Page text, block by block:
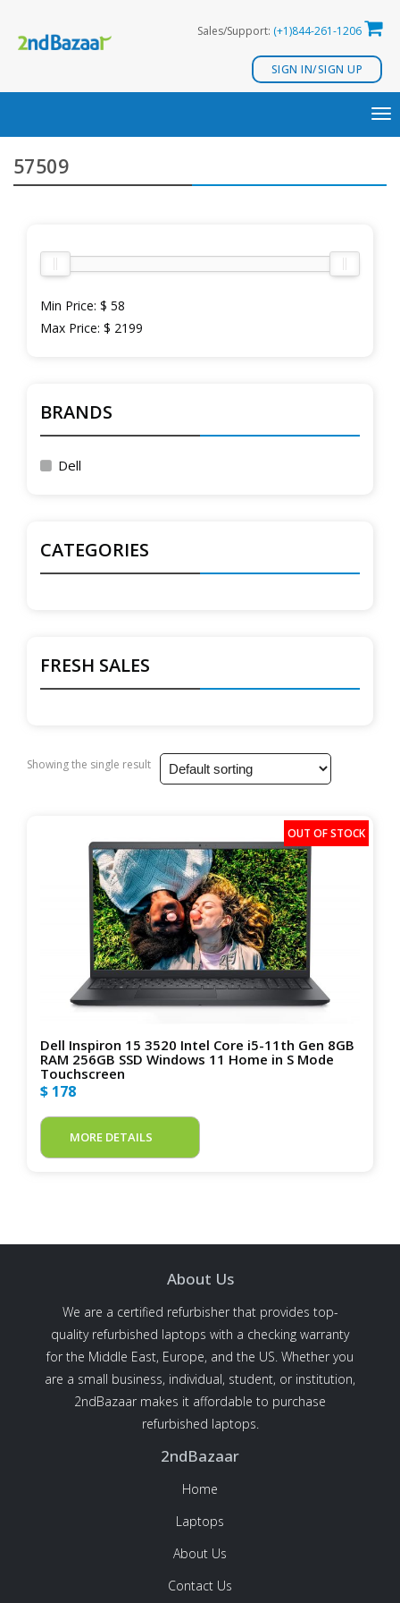
content
Sales/Support: (+1)844-261-1206
SIGN IN/SIGN UP
57509
Min Price: $ 58
Max Price: $ 2199
BRANDS
Dell
CATEGORIES
FRESH SALES
Showing the single result
Dell Inspiron 15 3520 Intel Core i5-11th Gen 8GB
RAM 256GB SSD Windows 11 Home in S Mode
Touchscreen
$ 178
MORE DETAILS
About Us
We are a certified refurbisher that provides top-
quality refurbished laptops with a checking warranty
for the Middle East, Europe, and the US. Whether you
are a small business, individual, student, or institution,
2ndBazaar makes it affordable to purchase
refurbished laptops.
2ndBazaar
Home
Laptops
About Us
Contact Us